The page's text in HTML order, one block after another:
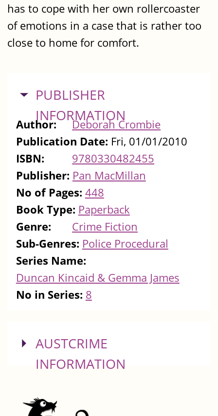
has to cope with her own rollercoaster
of emotions in a case that is rather too
close to home for comfort.
HIDE
PUBLISHER
INFORMATION
Author:
Deborah Crombie
Publication Date: Fri, 01/01/2010
ISBN:
9780330482455
Publisher: Pan MacMillan
No of Pages: 448
Book Type: Paperback
Genre:
Crime Fiction
Sub-Genres: Police Procedural
Series Name:
Duncan Kincaid & Gemma James
No in Series: 8
SHOW
AUSTCRIME
INFORMATION